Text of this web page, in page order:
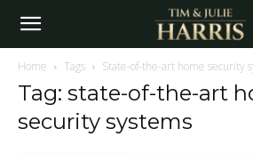
Home Tags State-of-the-art home security
Tag: state-of-the-art
security systems